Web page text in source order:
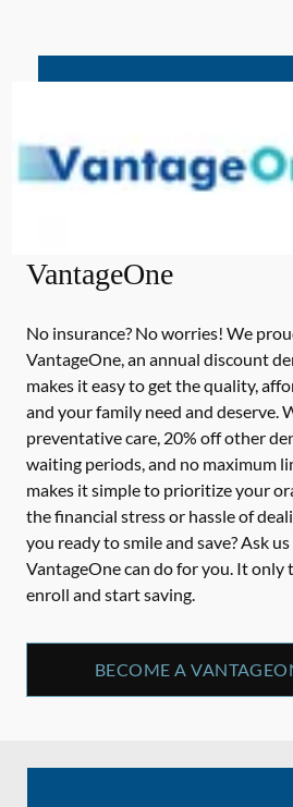
VantageOne
No insurance? No worries! We
VantageOne, an annual discount
makes it easy to get the quality,
and your family need and deserve.
preventative care, 20% off other
waiting periods, and no maximum
makes it simple to prioritize your
the financial stress or hassle of
you ready to smile and save? Ask
VantageOne can do for you. It only
enroll and start saving.
BECOME A